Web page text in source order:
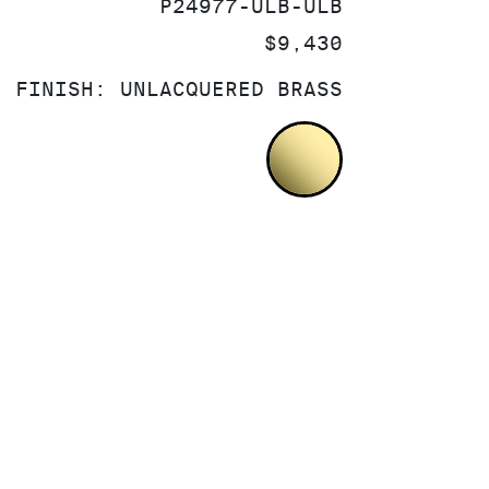
SKU:
P24977-ULB-ULB
PRICE:
$9,430
FINISH: UNLACQUERED BRASS